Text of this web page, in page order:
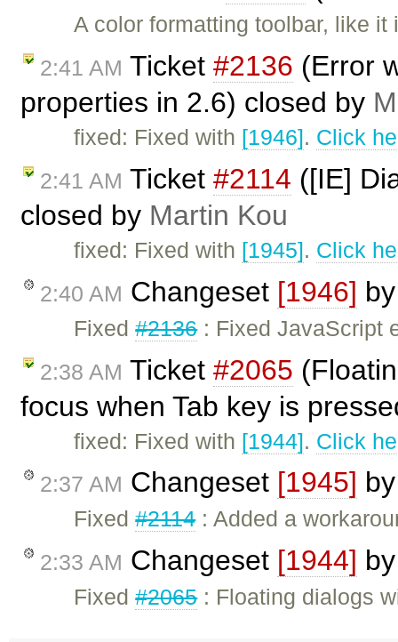
A color formatting toolbar, like
2:41 AM Ticket #2136 (Error
properties in 2.6) closed by
fixed: Fixed with [1946]. Click
2:41 AM Ticket #2114 ([IE]
closed by Martin Kou
fixed: Fixed with [1945]. Click
2:40 AM Changeset [1946]
Fixed#2136: Fixed JavaScript
2:38 AM Ticket #2065
focus when Tab key is
fixed: Fixed with [1944]. Click
2:37 AM Changeset [1945]
Fixed#2114: Added a
2:33 AM Changeset [1944]
Fixed#2065: Floating dialogs